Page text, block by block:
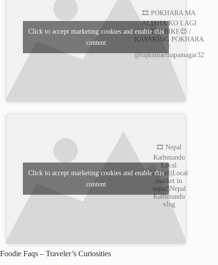
🎞️ POKHARA MA
ALISHA KO LAGI
NEW BIKE😍 /
KAYAKING POKHARA
/
@rajkumarthapamagar32
Click to accept marketing cookies and enable this
content
🎞️ Nepal
Kathmandu
Local
Market||Local
market in
nepal||Nepal
Kathmandu
vlog
Click to accept marketing cookies and enable this
content
Foodie Faqs – Traveler’s Curiosities